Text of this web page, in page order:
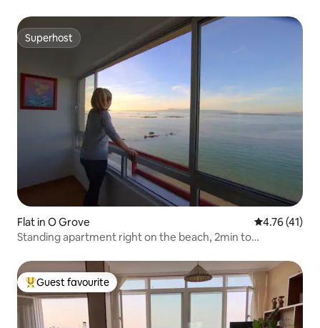
Superhost
Superhost
Flat in O Grove 4.76 out of 5
4.76 (41)
Standing apartment right on the beach, 2min to
Top guest favourite
Guest favourite